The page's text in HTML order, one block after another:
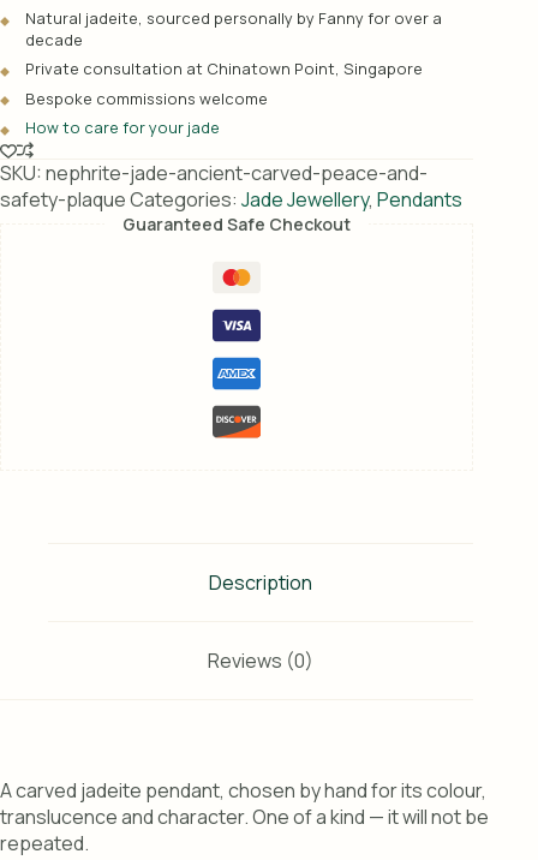
n
t
i
v
e
Natural jadeite, sourced personally by Fanny for over a
decade
Private consultation at Chinatown Point, Singapore
Bespoke commissions welcome
How to care for your jade
SKU:nephrite-jade-ancient-carved-peace-and-
safety-plaqueCategories: Jade Jewellery, Pendants
Guaranteed Safe Checkout
Description
Reviews (0)
A carved jadeite pendant, chosen by hand for its colour,
translucence and character. One of a kind — it will not be
repeated.